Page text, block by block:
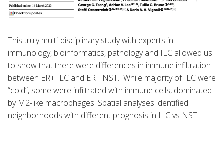
This truly multi-disciplinary study with experts in
immunology, bioinformatics, pathology and ILC allowed us
to show that there were differences in immune infiltration
between ER+ ILC and ER+ NST. While majority of ILC were
“cold”, some were infiltrated with immune cells, dominated
by M2-like macrophages. Spatial analyses identified
neighborhoods with different prognosis in ILC vs NST.